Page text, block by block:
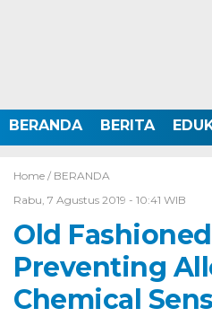
BERANDA BERITA
Home / BERANDA
Rabu, 7 Agustus 2019 - 10:41 WIB
Old
Preventing
Chemical